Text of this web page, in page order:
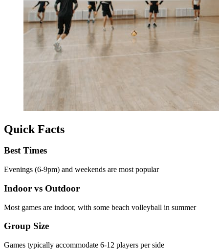
Quick Facts
Best Times
Evenings (6-9pm) and weekends are most popular
Indoor vs Outdoor
Most games are indoor, with some beach volleyball in summer
Group Size
Games typically accommodate 6-12 players per side